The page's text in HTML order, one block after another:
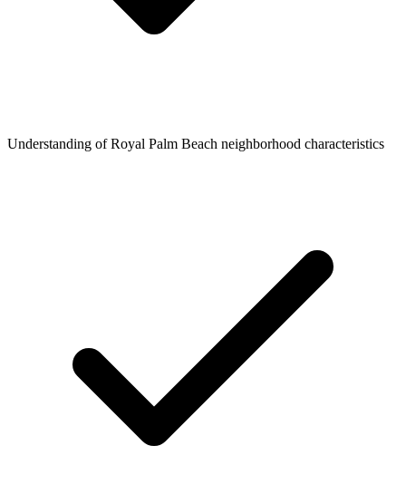
Understanding of Royal Palm Beach neighborhood characteristics